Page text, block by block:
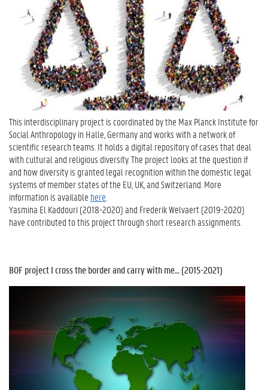
This interdisciplinary project is coordinated by the Max Planck Institute for
Social Anthropology in Halle, Germany and works with a network of
scientific research teams. It holds a digital repository of cases that deal
with cultural and religious diversity. The project looks at the question if
and how diversity is granted legal recognition within the domestic legal
systems of member states of the EU, UK, and Switzerland. More
information is available here.
Yasmina El Kaddouri (2018-2020) and Frederik Welvaert (2019-2020)
have contributed to this project through short research assignments.
BOF project I cross the border and carry with me… (2015-2021)